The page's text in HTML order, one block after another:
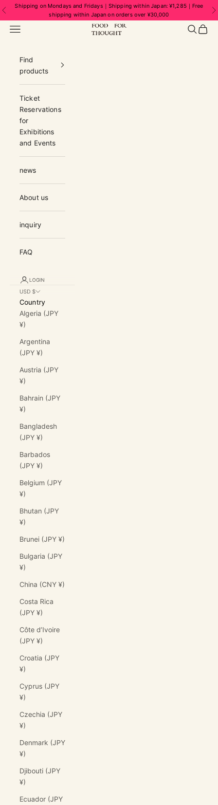
Skip to content
Previous
Shipping on Mondays and Fridays｜Shipping within Japan: ¥1,285｜Free
shipping within Japan on orders over ¥30,000
FOOD FOR THOUGHT | フードフォーソ
Navigation menu Search
Cart
Find
products
Ticket
Reservations
for
Exhibitions
and Events
news
About us
inquiry
FAQ
LOGIN
USD $
Country
Algeria (JPY
¥)
Argentina
(JPY ¥)
Austria (JPY
¥)
Bahrain (JPY
¥)
Bangladesh
(JPY ¥)
Barbados
(JPY ¥)
Belgium (JPY
¥)
Bhutan (JPY
¥)
Brunei (JPY ¥)
Bulgaria (JPY
¥)
China (CNY ¥)
Costa Rica
(JPY ¥)
Côte d’Ivoire
(JPY ¥)
Croatia (JPY
¥)
Cyprus (JPY
¥)
Czechia (JPY
¥)
Denmark (JPY
¥)
Djibouti (JPY
¥)
Ecuador (JPY